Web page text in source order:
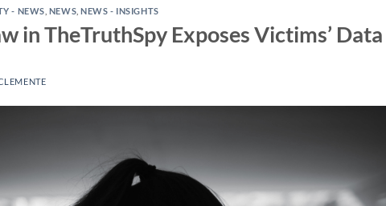
- NEWS NEWS ,NEWS - INSIGHTS
in TheTruthSpy Exposes Victims’ Data